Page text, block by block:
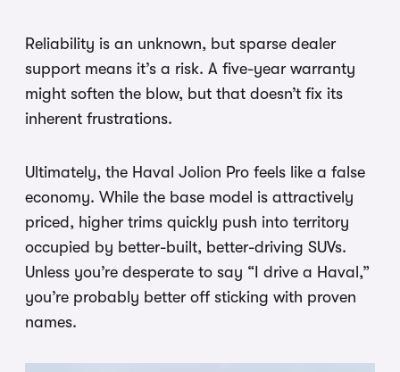
Reliability is an unknown, but sparse dealer
support means it’s a risk. A five-year warranty
might soften the blow, but that doesn’t fix its
inherent frustrations.
Ultimately, the Haval Jolion Pro feels like a false
economy. While the base model is attractively
priced, higher trims quickly push into territory
occupied by better-built, better-driving SUVs.
Unless you’re desperate to say “I drive a Haval,”
you’re probably better off sticking with proven
names.